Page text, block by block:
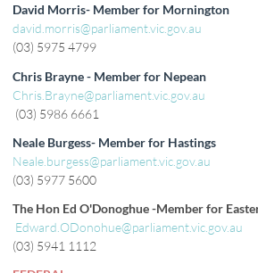
David Morris- Member for Mornington
david.morris@parliament.vic.gov.au
(03) 5975 4799
Chris Brayne - Member for Nepean
Chris.Brayne@parliament.vic.gov.au
(03) 5986 6661
Neale Burgess- Member for Hastings
Neale.burgess@parliament.vic.gov.au
(03) 5977 5600
The Hon Ed O'Donoghue -Member for
Edward.ODonohue@parliament.vic.gov.au
(03) 5941 1112